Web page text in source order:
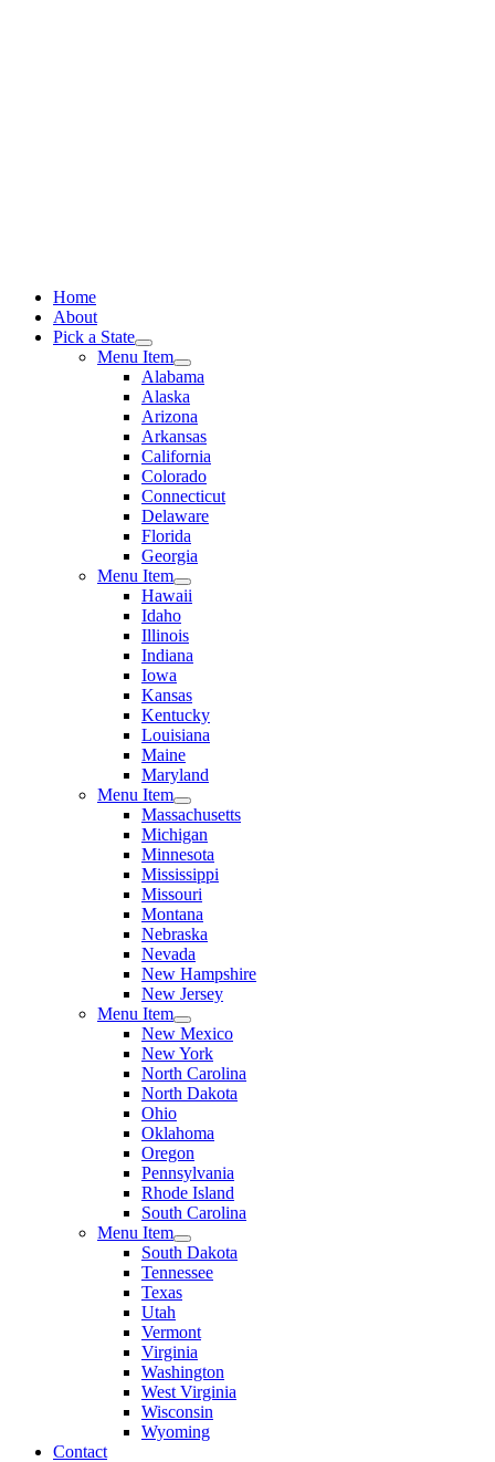
Home
About
Pick a State
Menu Item
Alabama
Alaska
Arizona
Arkansas
California
Colorado
Connecticut
Delaware
Florida
Georgia
Menu Item
Hawaii
Idaho
Illinois
Indiana
Iowa
Kansas
Kentucky
Louisiana
Maine
Maryland
Menu Item
Massachusetts
Michigan
Minnesota
Mississippi
Missouri
Montana
Nebraska
Nevada
New Hampshire
New Jersey
Menu Item
New Mexico
New York
North Carolina
North Dakota
Ohio
Oklahoma
Oregon
Pennsylvania
Rhode Island
South Carolina
Menu Item
South Dakota
Tennessee
Texas
Utah
Vermont
Virginia
Washington
West Virginia
Wisconsin
Wyoming
Contact